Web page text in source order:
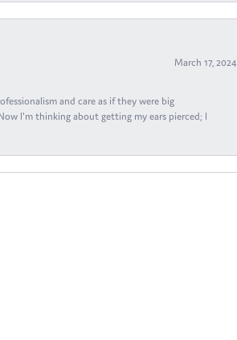
March 17, 2024
and care as if they were big
I'm thinking about getting my ears pierced; I